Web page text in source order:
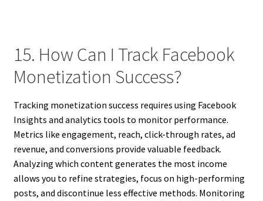
15. How Can I Track Facebook
Monetization Success?
Tracking monetization success requires using Facebook
Insights and analytics tools to monitor performance.
Metrics like engagement, reach, click-through rates, ad
revenue, and conversions provide valuable feedback.
Analyzing which content generates the most income
allows you to refine strategies, focus on high-performing
posts, and discontinue less effective methods. Monitoring